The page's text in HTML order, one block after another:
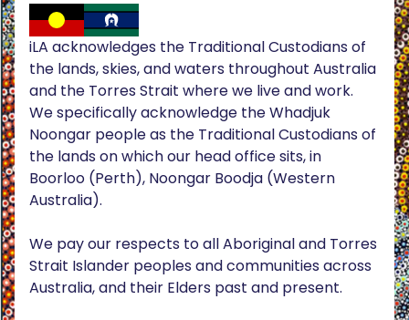
iLA acknowledges the Traditional Custodians of
the lands, skies, and waters throughout Australia
and the Torres Strait where we live and work.
We specifically acknowledge the Whadjuk
Noongar people as the Traditional Custodians of
the lands on which our head office sits, in
Boorloo (Perth), Noongar Boodja (Western
Australia).
We pay our respects to all Aboriginal and Torres
Strait Islander peoples and communities across
Australia, and their Elders past and present.